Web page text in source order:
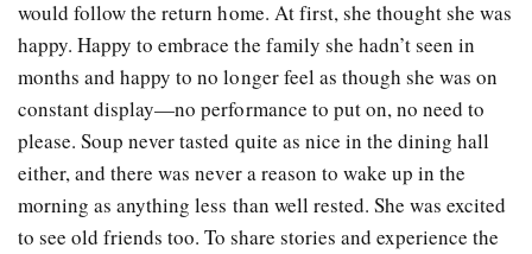
would follow the return home. At first, she thought she was
happy. Happy to embrace the family she hadn’t seen in
months and happy to no longer feel as though she was on
constant display—no performance to put on, no need to
please. Soup never tasted quite as nice in the dining hall
either, and there was never a reason to wake up in the
morning as anything less than well rested. She was excited
to see old friends too. To share stories and experience the